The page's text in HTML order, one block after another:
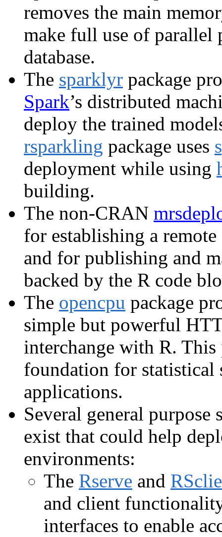
removes the main
make full use of parallel
database.
The sparklyr package
Spark’s distributed
deploy the trained
rsparkling package uses
deployment while using
building.
The non-CRAN
for establishing a
and for publishing and
backed by the R code
The opencpu package
simple but powerful
interchange with R. This
foundation for statistical
applications.
Several general
exist that could help
environments:
The Rserve and
and client
interfaces to enable